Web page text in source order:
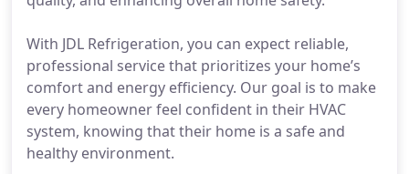
With JDL Refrigeration, you can expect reliable,
professional service that prioritizes your home’s
comfort and energy efficiency. Our goal is to make
every homeowner feel confident in their HVAC
system, knowing that their home is a safe and
healthy environment.